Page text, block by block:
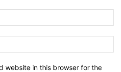
website in this browser for the